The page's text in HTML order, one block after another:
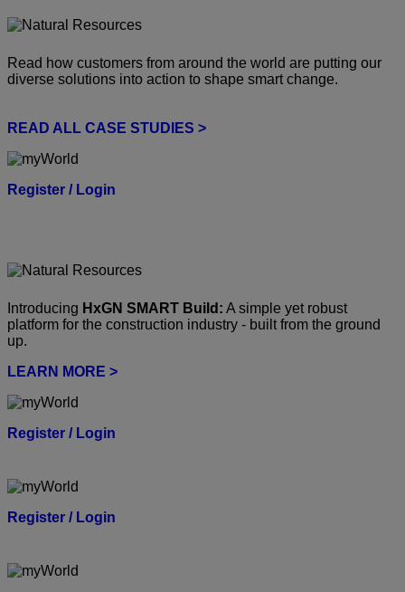
Read how customers from around the world are putting our
diverse solutions into action to shape smart change.
READ ALL CASE STUDIES >
Register / Login
Introducing HxGN SMART Build: A simple yet robust
platform for the construction industry - built from the ground
up.
LEARN MORE >
Register / Login
Register / Login